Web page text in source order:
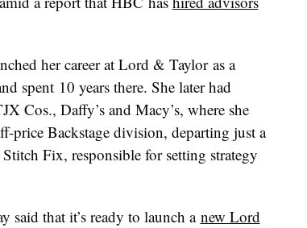
her career at Lord & Tayloras a
spent10 years there. She later had
Cos., Daffy’s and Macy’s, where she
price Backstage division, departing just a
Stitch Fix, responsible for setting strategy
said that it’s ready to launch a new Lord